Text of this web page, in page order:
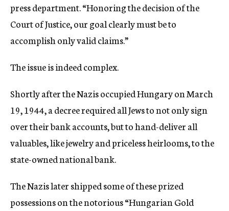
press department. “Honoring the decision of the
Court of Justice, our goal clearly must be to
accomplish only valid claims.”
The issue is indeed complex.
Shortly after the Nazis occupied Hungary on March
19, 1944, a decree required all Jews to not only sign
over their bank accounts, but to hand-deliver all
valuables, like jewelry and priceless heirlooms, to the
state-owned national bank.
The Nazis later shipped some of these prized
possessions on the notorious “Hungarian Gold